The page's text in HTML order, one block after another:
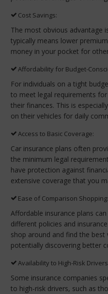
Cost Savings:
The most obvious advantage
typically means lower
money in your pocket for
Affordability for Budget-
For individuals on a tight
to meet legal requirements
their finances. This is
on their vehicles for daily
Access to Basic Coverage:
Car insurance plans often
the minimum legal
have protection against
extensive coverage that you
Ease of Comparison Shopping:
Affordable insurance plans
different policies and
shop around and find the
potentially discovering better
Availability to High-Risk
Some insurance companies
to high-risk drivers, such as